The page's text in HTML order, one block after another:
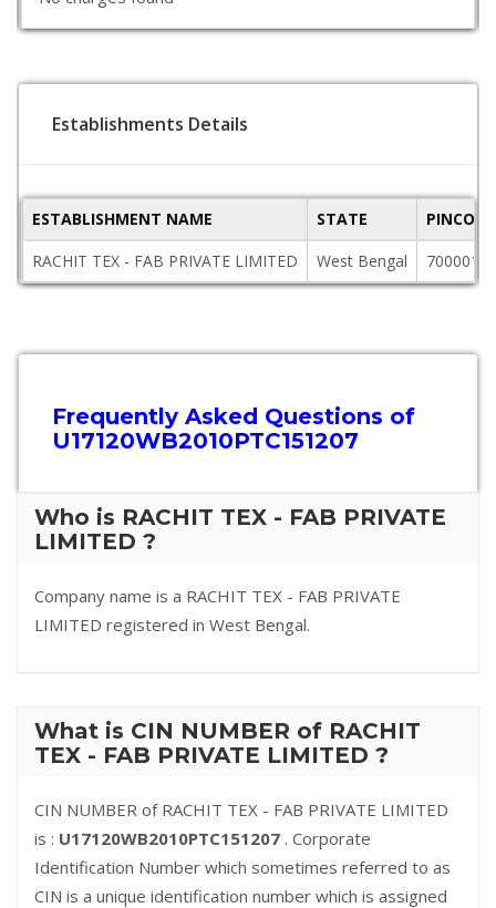
Establishments Details
ESTABLISHMENT NAME STATE
PINCODE
RACHIT TEX - FAB PRIVATE LIMITED
West Bengal 700001
Frequently Asked Questions of
U17120WB2010PTC151207
Who is RACHIT TEX - FAB PRIVATE
LIMITED ?
Company name is a RACHIT TEX - FAB PRIVATE
LIMITED registered in West Bengal.
What is CIN NUMBER of RACHIT
TEX - FAB PRIVATE LIMITED ?
CIN NUMBER of RACHIT TEX - FAB PRIVATE LIMITED
is : U17120WB2010PTC151207 . Corporate
Identification Number which sometimes referred to as
CIN is a unique identification number which is assigned